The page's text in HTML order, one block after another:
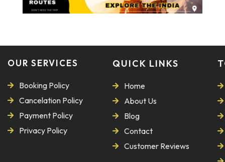
OUR SERVICES
Booking Policy
Cancelation Policy
Payment Policy
Privacy Policy
QUICK LINKS
Home
About Us
Blog
Contact
Customer Reviews